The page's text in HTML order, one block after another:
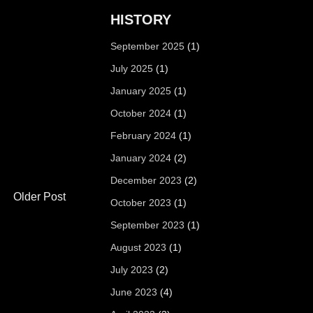
Older Post
HISTORY
September 2025 (1)
July 2025 (1)
January 2025 (1)
October 2024 (1)
February 2024 (1)
January 2024 (2)
December 2023 (2)
October 2023 (1)
September 2023 (1)
August 2023 (1)
July 2023 (2)
June 2023 (4)